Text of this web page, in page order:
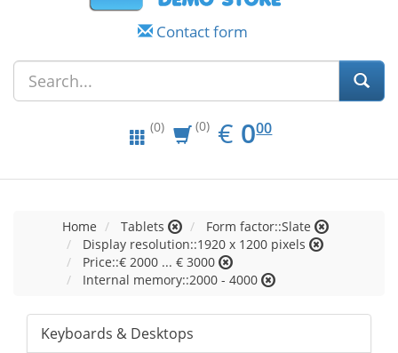
Contact form
(0) (0) € EUR
0.00
000
Home Tablets
Form factor::Slate
Display resolution::1920 x 1200 pixels
Price::€ 2000 ... € 3000
Internal memory::2000 - 4000
Keyboards & Desktops